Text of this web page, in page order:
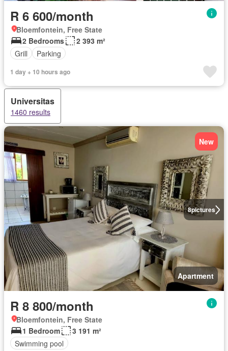
R 6 600/month
Bloemfontein, Free State
2 Bedrooms
2 393 m²
Grill
Parking
1 day + 10 hours ago
Universitas
1460 results
8pictures
New
Apartment
R 8 800/month
Bloemfontein, Free State
1 Bedroom
3 191 m²
Swimming pool